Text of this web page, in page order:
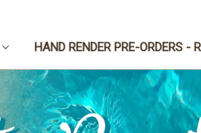
HAND RENDER PRE-ORDERS -